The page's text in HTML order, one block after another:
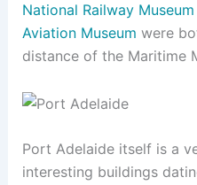
National Railway Museum
Aviation Museum were
distance of the Maritime
Port Adelaide itself is a
interesting buildings